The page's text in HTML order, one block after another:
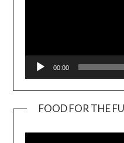
00:00
FOOD FOR THE